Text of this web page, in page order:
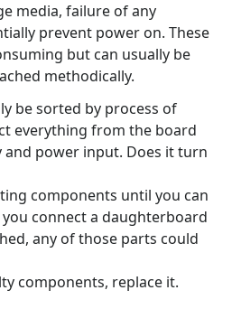
media, failure of any
prevent power on. These
but can usually be
methodically.
be sorted by process of
everything from the board
power input. Does it turn
components until you can
connect a daughterboard
any of those parts could
components, replace it.